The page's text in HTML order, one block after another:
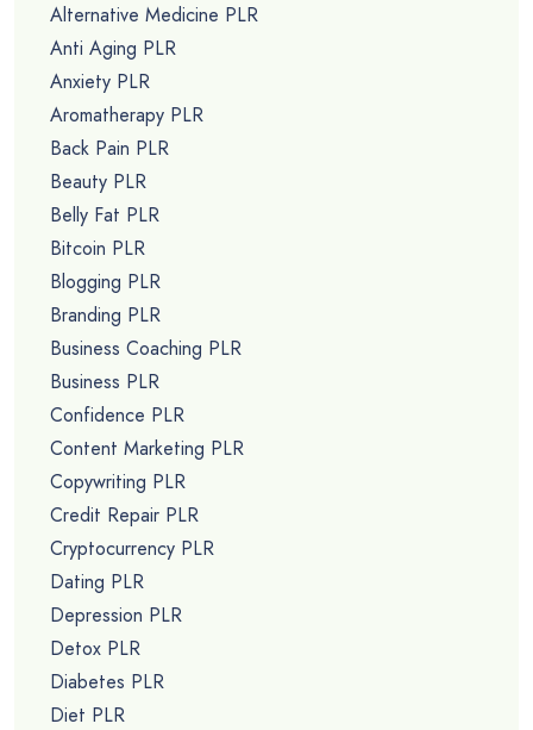
Alternative Medicine PLR
Anti Aging PLR
Anxiety PLR
Aromatherapy PLR
Back Pain PLR
Beauty PLR
Belly Fat PLR
Bitcoin PLR
Blogging PLR
Branding PLR
Business Coaching PLR
Business PLR
Confidence PLR
Content Marketing PLR
Copywriting PLR
Credit Repair PLR
Cryptocurrency PLR
Dating PLR
Depression PLR
Detox PLR
Diabetes PLR
Diet PLR